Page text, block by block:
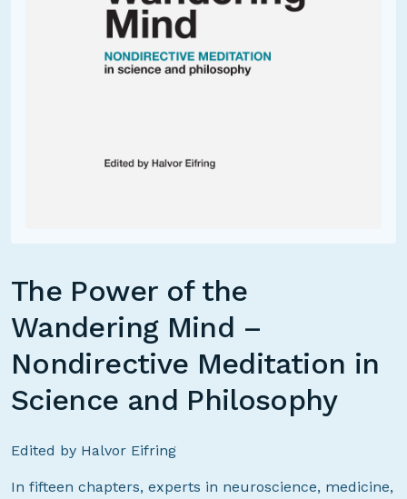
The Power of the
Wandering Mind –
Nondirective Meditation in
Science and Philosophy
Edited by Halvor Eifring
In fifteen chapters, experts in neuroscience, medicine,